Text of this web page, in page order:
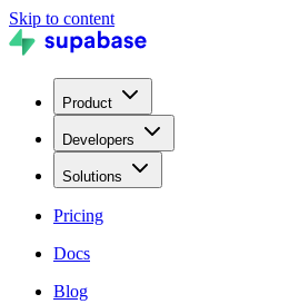
Skip to content
Product
Developers
Solutions
Pricing
Docs
Blog